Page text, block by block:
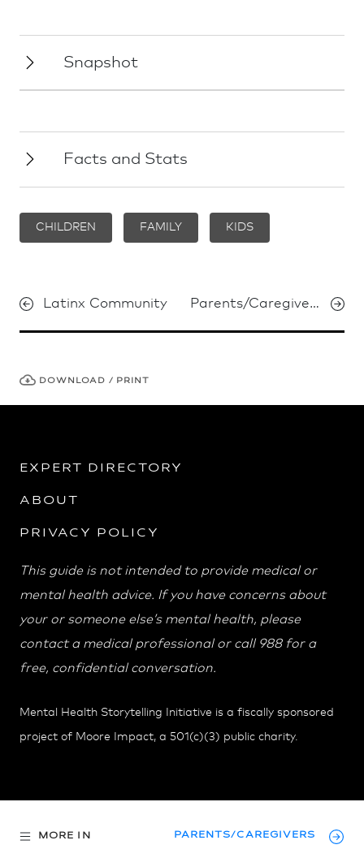
Snapshot
Facts and Stats
CHILDREN FAMILY KIDS
Latinx Community Parents/Caregivers
DOWNLOAD / PRINT
MORE IN PARENTS/CAREGIVERS
EXPERT DIRECTORY
ABOUT
PRIVACY POLICY
This guide is not intended to provide medical or
mental health advice. If you have concerns about
your or someone else’s mental health, please
contact a medical professional or call 988 for a
free, confidential conversation.
Mental Health Storytelling Initiative is a fiscally sponsored
project of Moore Impact, a 501(c)(3) public charity.